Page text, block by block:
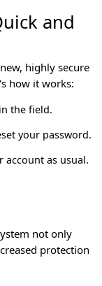
and
highly secure
how it works:
the field.
your password.
account as usual.
not only
protection